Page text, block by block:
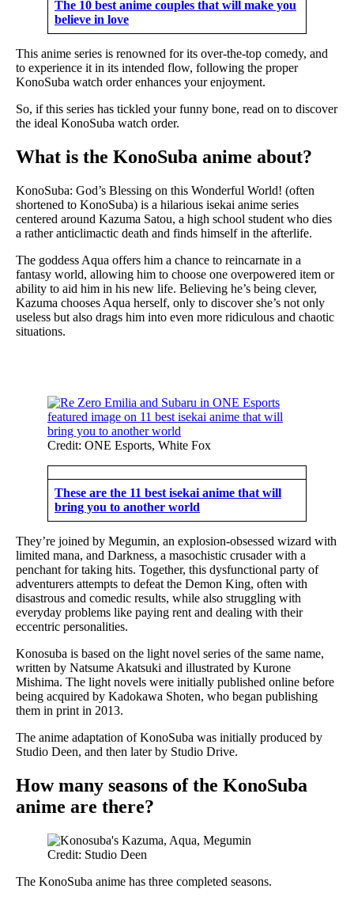
The 10 best anime couples that will make you
believe in love
This anime series is renowned for its over-the-top comedy, and
to experience it in its intended flow, following the proper
KonoSuba watch order enhances your enjoyment.
So, if this series has tickled your funny bone, read on to discover
the ideal KonoSuba watch order.
What is the KonoSuba anime about?
KonoSuba: God’s Blessing on this Wonderful World! (often
shortened to KonoSuba) is a hilarious isekai anime series
centered around Kazuma Satou, a high school student who dies
a rather anticlimactic death and finds himself in the afterlife.
The goddess Aqua offers him a chance to reincarnate in a
fantasy world, allowing him to choose one overpowered item or
ability to aid him in his new life. Believing he’s being clever,
Kazuma chooses Aqua herself, only to discover she’s not only
useless but also drags him into even more ridiculous and chaotic
situations.
Credit: ONE Esports, White Fox
These are the 11 best isekai anime that will
bring you to another world
They’re joined by Megumin, an explosion-obsessed wizard with
limited mana, and Darkness, a masochistic crusader with a
penchant for taking hits. Together, this dysfunctional party of
adventurers attempts to defeat the Demon King, often with
disastrous and comedic results, while also struggling with
everyday problems like paying rent and dealing with their
eccentric personalities.
Konosuba is based on the light novel series of the same name,
written by Natsume Akatsuki and illustrated by Kurone
Mishima. The light novels were initially published online before
being acquired by Kadokawa Shoten, who began publishing
them in print in 2013.
The anime adaptation of KonoSuba was initially produced by
Studio Deen, and then later by Studio Drive.
How many seasons of the KonoSuba
anime are there?
Credit: Studio Deen
The KonoSuba anime has three completed seasons.